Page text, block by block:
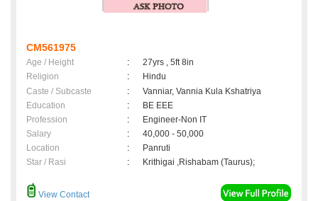
CM561975
Age / Height :
27yrs , 5ft 8in
Religion
:
Hindu
Caste / Subcaste
:
Vanniar, Vannia Kula Kshatriya
Education
:
BE EEE
Profession
:
Engineer-Non IT
Salary
:
40,000 - 50,000
Location
:
Panruti
Star / Rasi
: Krithigai ,Rishabam (Taurus);
View Contact